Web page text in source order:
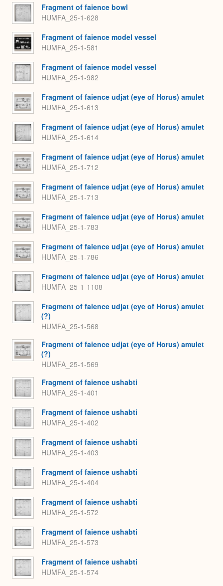
Fragment of faience bowl
HUMFA_25-1-628
Fragment of faience model vessel
HUMFA_25-1-581
Fragment of faience model vessel
HUMFA_25-1-982
Fragment of faience udjat (eye of Horus) amulet
HUMFA_25-1-613
Fragment of faience udjat (eye of Horus) amulet
HUMFA_25-1-614
Fragment of faience udjat (eye of Horus) amulet
HUMFA_25-1-712
Fragment of faience udjat (eye of Horus) amulet
HUMFA_25-1-713
Fragment of faience udjat (eye of Horus) amulet
HUMFA_25-1-783
Fragment of faience udjat (eye of Horus) amulet
HUMFA_25-1-786
Fragment of faience udjat (eye of Horus) amulet
HUMFA_25-1-1108
Fragment of faience udjat (eye of Horus) amulet
(?)
HUMFA_25-1-568
Fragment of faience udjat (eye of Horus) amulet
(?)
HUMFA_25-1-569
Fragment of faience ushabti
HUMFA_25-1-401
Fragment of faience ushabti
HUMFA_25-1-402
Fragment of faience ushabti
HUMFA_25-1-403
Fragment of faience ushabti
HUMFA_25-1-404
Fragment of faience ushabti
HUMFA_25-1-572
Fragment of faience ushabti
HUMFA_25-1-573
Fragment of faience ushabti
HUMFA_25-1-574